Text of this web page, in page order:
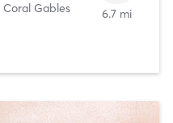
Coral Gables
6.7 mi